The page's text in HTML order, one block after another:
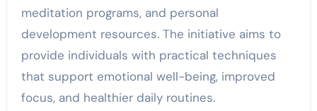
meditation programs, and personal
development resources. The initiative aims to
provide individuals with practical techniques
that support emotional well-being, improved
focus, and healthier daily routines.